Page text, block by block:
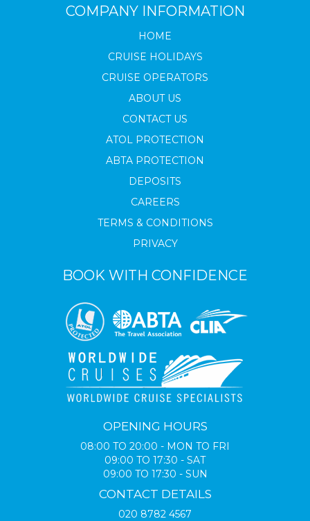
COMPANY INFORMATION
HOME
CRUISE HOLIDAYS
CRUISE OPERATORS
ABOUT US
CONTACT US
ATOL PROTECTION
ABTA PROTECTION
DEPOSITS
CAREERS
TERMS & CONDITIONS
PRIVACY
BOOK WITH CONFIDENCE
OPENING HOURS
08:00 TO 20:00 - MON TO FRI
09:00 TO 17:30 - SAT
09:00 TO 17:30 - SUN
CONTACT DETAILS
020 8782 4567